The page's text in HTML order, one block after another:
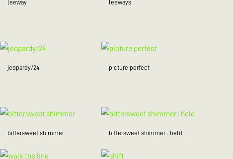
leeway leeways
jeopardy/24 picture perfect
bittersweet shimmer bittersweet shimmer : held